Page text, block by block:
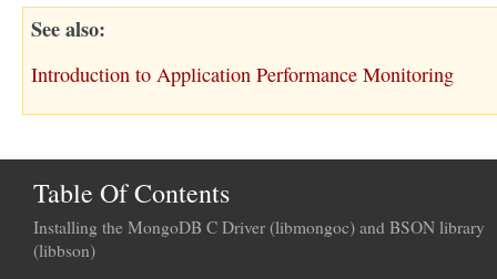
See also
Introduction to Application Performance Monitoring
Table Of Contents
Installing the MongoDB C Driver (libmongoc) and BSON library
(libbson)